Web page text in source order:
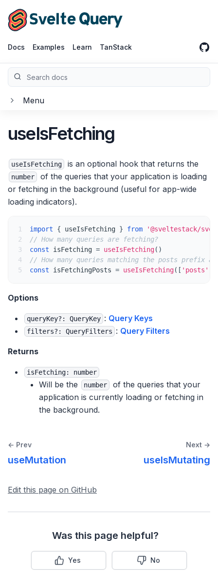
Home
Docs Examples Learn TanStack
Search docs
Menu
Getting Started
Installation
Quick Start
Videos & Talks
Comparison
TypeScript
GraphQL
Guides & Concepts
Important Defaults
Query Keys
Query Functions
Dependent Queries
Query Retries
useIsFetching
useIsFetching is an optional hook that returns the
number
of the queries that your application is loading
or fetching in the background (useful for app-wide
loading indicators).
1 import { useIsFetching } from
'@sveltestack/
2
// How many queries are fetching?
3
const isFetching = useIsFetching( )
4
// How many queries matching the posts prefix
5
const isFetchingPosts = useIsFetching( [ 'posts'
Options
queryKey?: QueryKey : Query Keys
filters?: QueryFilters : Query Filters
Returns
isFetching: number
Will be the number
of the queries that your
application is currently loading or fetching in
the background.
← Prev
useMutation
Next →
useIsMutating
Edit this page on GitHub
Was this page helpful?
Yes No